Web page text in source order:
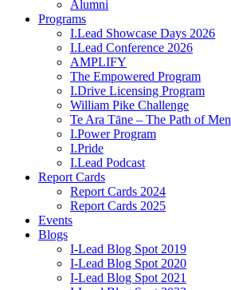
Alumni
Programs
I.Lead Showcase Days 2026
I.Lead Conference 2026
AMPLIFY
The Empowered Program
I.Drive Licensing Program
William Pike Challenge
Te Ara Tāne – The Path of Men
I.Power Program
I.Pride
I.Lead Podcast
Report Cards
Report Cards 2024
Report Cards 2025
Events
Blogs
I-Lead Blog Spot 2019
I-Lead Blog Spot 2020
I-Lead Blog Spot 2021